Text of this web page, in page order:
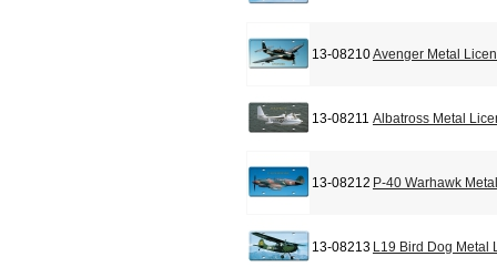
13-08210Avenger Metal
13-08211 Albatross Metal
13-08212 P-40 Warhawk
13-08213 L19 Bird Dog Metal